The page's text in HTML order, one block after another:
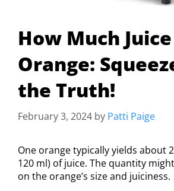
How Much
Orange:
the Truth!
February 3, 2024 by Patti Paige
One orange typically yields about
120 ml) of juice. The quantity
on the orange’s size and juiciness.